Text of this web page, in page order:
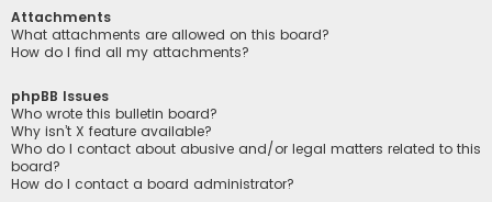
Attachments
What attachments are allowed on this board?
How do I find all my attachments?
phpBB Issues
Who wrote this bulletin board?
Why isn’t X feature available?
Who do I contact about abusive and/or legal matters related to this
board?
How do I contact a board administrator?